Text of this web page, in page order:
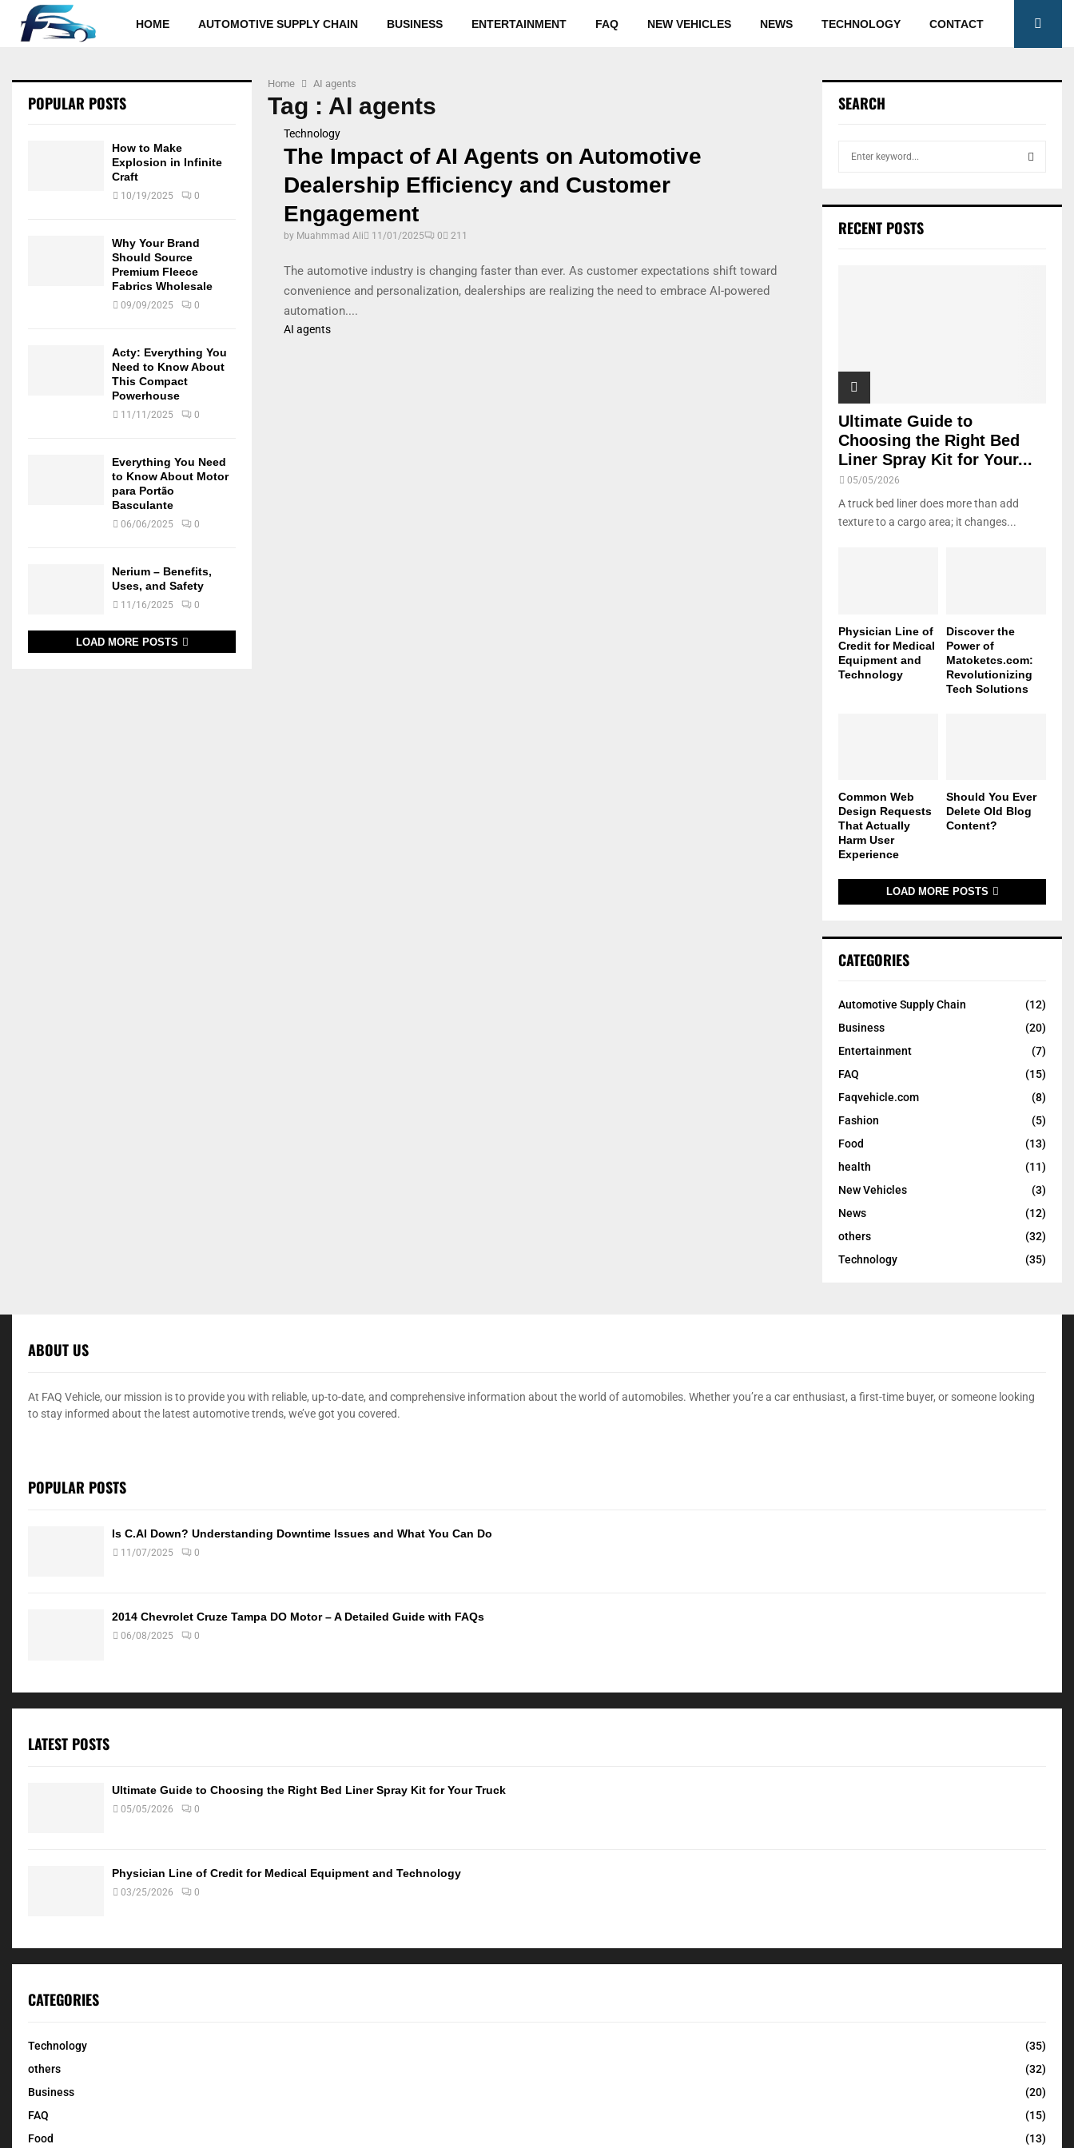
HOME AUTOMOTIVE SUPPLY CHAIN BUSINESS ENTERTAINMENT FAQ NEW VEHICLES NEWS TECHNOLOGY CONTACT
Home AI agents
Tag : AI agents
Technology
The Impact of AI Agents on Automotive
Dealership Efficiency and Customer
Engagement
by Muahmmad Ali 11/01/2025 0 211
The automotive industry is changing faster than ever. As customer expectations shift toward
convenience and personalization, dealerships are realizing the need to embrace AI-powered
automation....
AI agents
POPULAR POSTS
How to Make
Explosion in Infinite
Craft
10/19/2025 0
Why Your Brand
Should Source
Premium Fleece
Fabrics Wholesale
09/09/2025 0
Acty: Everything You
Need to Know About
This Compact
Powerhouse
11/11/2025 0
Everything You Need
to Know About Motor
para Portão
Basculante
06/06/2025 0
Nerium – Benefits,
Uses, and Safety
11/16/2025 0
LOAD MORE POSTS
SEARCH
h
RECENT POSTS
Ultimate Guide to
Choosing the Right Bed
Liner Spray Kit for Your...
05/05/2026
A truck bed liner does more than add
texture to a cargo area; it changes...
Physician Line of
Credit for Medical
Equipment and
Technology
Discover the
Power of
Matoketcs.com:
Revolutionizing
Tech Solutions
Common Web
Design Requests
That Actually
Harm User
Experience
Should You Ever
Delete Old Blog
Content?
LOAD MORE POSTS
CATEGORIES
Automotive Supply Chain
(12)
Business
(20)
Entertainment
(7)
FAQ
(15)
Faqvehicle.com
(8)
Fashion
(5)
Food
(13)
health
(11)
New Vehicles
(3)
News
(12)
others
(32)
Technology
(35)
ABOUT US
At FAQ Vehicle, our mission is to provide you with reliable, up-to-date, and comprehensive information about the world of automobiles. Whether you’re a car enthusiast, a first-time buyer, or someone looking
to stay informed about the latest automotive trends, we’ve got you covered.
POPULAR POSTS
Is C.AI Down? Understanding Downtime Issues and What You Can Do
11/07/2025 0
2014 Chevrolet Cruze Tampa DO Motor – A Detailed Guide with FAQs
06/08/2025 0
LATEST POSTS
Ultimate Guide to Choosing the Right Bed Liner Spray Kit for Your Truck
05/05/2026 0
Physician Line of Credit for Medical Equipment and Technology
03/25/2026 0
CATEGORIES
Technology
(35)
others
(32)
Business
(20)
FAQ
(15)
Food
(13)